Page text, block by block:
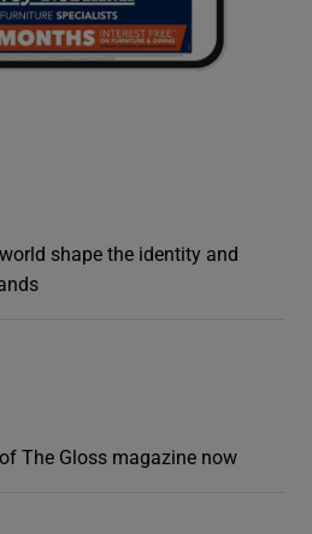
shape the identity and
The Gloss magazine now